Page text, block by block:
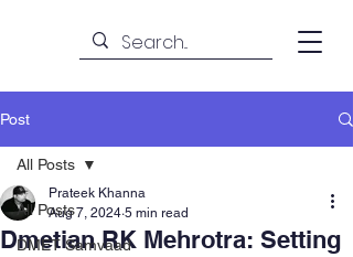
Post
All Posts
DMET Samvaad
All Posts
Dmetian RK Mehrotra: Setting
Prateek Khanna
Aug 7, 2024 5 min read